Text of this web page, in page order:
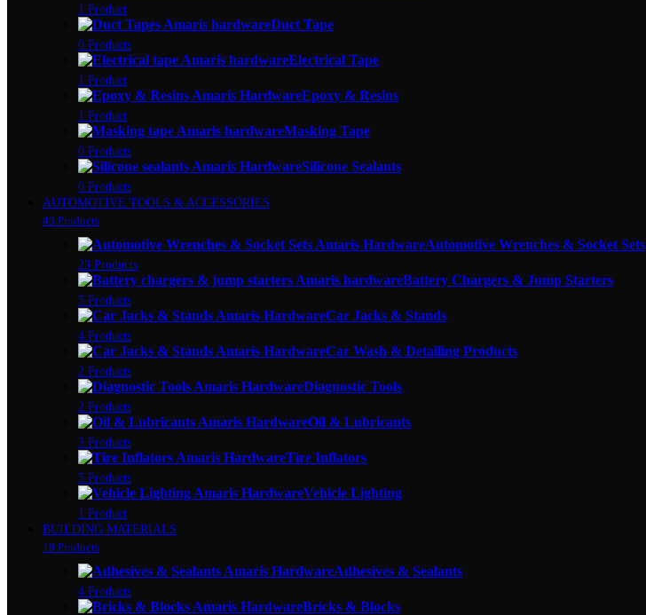
1 Product
Duct Tape
0 Products
Electrical Tape
1 Product
Epoxy & Resins
1 Product
Masking Tape
0 Products
Silicone Sealants
0 Products
AUTOMOTIVE TOOLS & ACCESSORIES
43 Products
Automotive Wrenches & Socket Sets
23 Products
Battery Chargers & Jump Starters
5 Products
Car Jacks & Stands
4 Products
Car Wash & Detailing Products
2 Products
Diagnostic Tools
2 Products
Oil & Lubricants
3 Products
Tire Inflators
5 Products
Vehicle Lighting
1 Product
BUILDING MATERIALS
19 Products
Adhesives & Sealants
4 Products
Bricks & Blocks